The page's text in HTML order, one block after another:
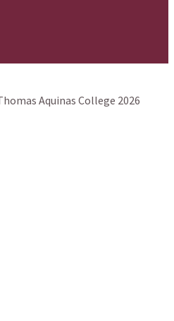
Aquinas College 2026